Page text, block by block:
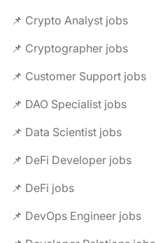
📌 Crypto Analyst jobs
📌 Cryptographer jobs
📌 Customer Support jobs
📌 DAO Specialist jobs
📌 Data Scientist jobs
📌 DeFi Developer jobs
📌 DeFi jobs
📌 DevOps Engineer jobs